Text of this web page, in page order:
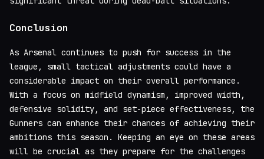
Conclusion
As Arsenal continues to push for success in the
league, small tactical adjustments could have a
considerable impact on their overall performance.
With a focus on midfield dynamism, improved width,
defensive solidity, and set-piece effectiveness, the
Gunners can enhance their chances of achieving their
ambitions this season. Keeping an eye on these areas
will be crucial as they prepare for the challenges